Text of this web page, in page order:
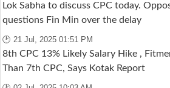
Lok Sabha to discuss CPC today.
questions Fin Min over the delay
🕑 21 Jul, 2025 01:51 PM
8th CPC 13% Likely Salary Hike ,
Than 7th CPC, Says Kotak Report